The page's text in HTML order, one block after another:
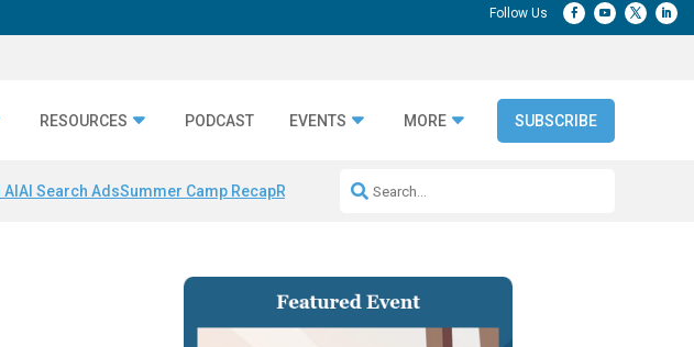
RESOURCES PODCAST EVENTS MORE SUBSCRIBE
AI Search AdsSummer Camp RecapRepeatable AI Workflows